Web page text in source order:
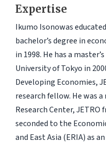
Expertise
Ikumo Isonowas
bachelor’s degree in
in 1998. He has a
University of Tokyo in
Developing Economies,
research fellow. He was
Research Center, JETRO
seconded to the
and East Asia (ERIA) as